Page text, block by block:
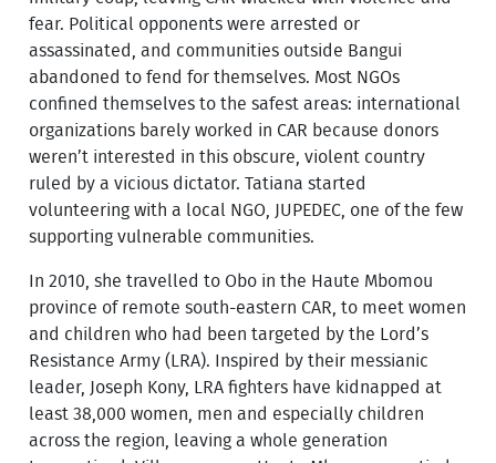
fear. Political opponents were arrested or
assassinated, and communities outside Bangui
abandoned to fend for themselves. Most NGOs
confined themselves to the safest areas: international
organizations barely worked in CAR because donors
weren’t interested in this obscure, violent country
ruled by a vicious dictator. Tatiana started
volunteering with a local NGO, JUPEDEC, one of the few
supporting vulnerable communities.
In 2010, she travelled to Obo in the Haute Mbomou
province of remote south-eastern CAR, to meet women
and children who had been targeted by the Lord’s
Resistance Army (LRA). Inspired by their messianic
leader, Joseph Kony, LRA fighters have kidnapped at
least 38,000 women, men and especially children
across the region, leaving a whole generation